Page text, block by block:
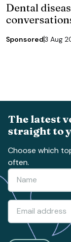
Dental
Sponsored3 Aug
The latest
straight to
Choose which
often.